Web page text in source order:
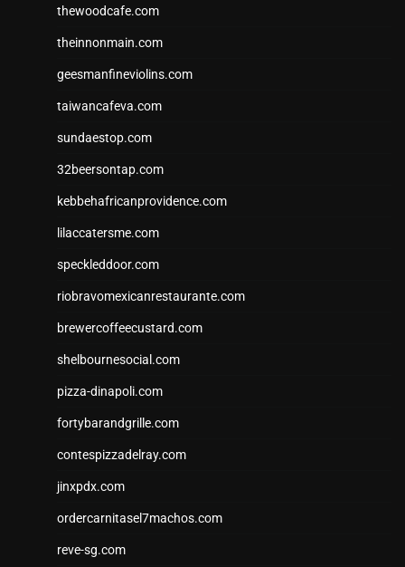
thewoodcafe.com
theinnonmain.com
geesmanfineviolins.com
taiwancafeva.com
sundaestop.com
32beersontap.com
kebbehafricanprovidence.com
lilaccatersme.com
speckleddoor.com
riobravomexicanrestaurante.com
brewercoffeecustard.com
shelbournesocial.com
pizza-dinapoli.com
fortybarandgrille.com
contespizzadelray.com
jinxpdx.com
ordercarnitasel7machos.com
reve-sg.com